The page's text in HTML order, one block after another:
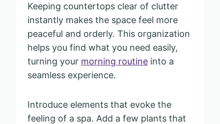
Keeping countertops clear of clutter
instantly makes the space feel more
peaceful and orderly. This organization
helps you find what you need easily,
turning your morning routine into a
seamless experience.
Introduce elements that evoke the
feeling of a spa. Add a few plants that